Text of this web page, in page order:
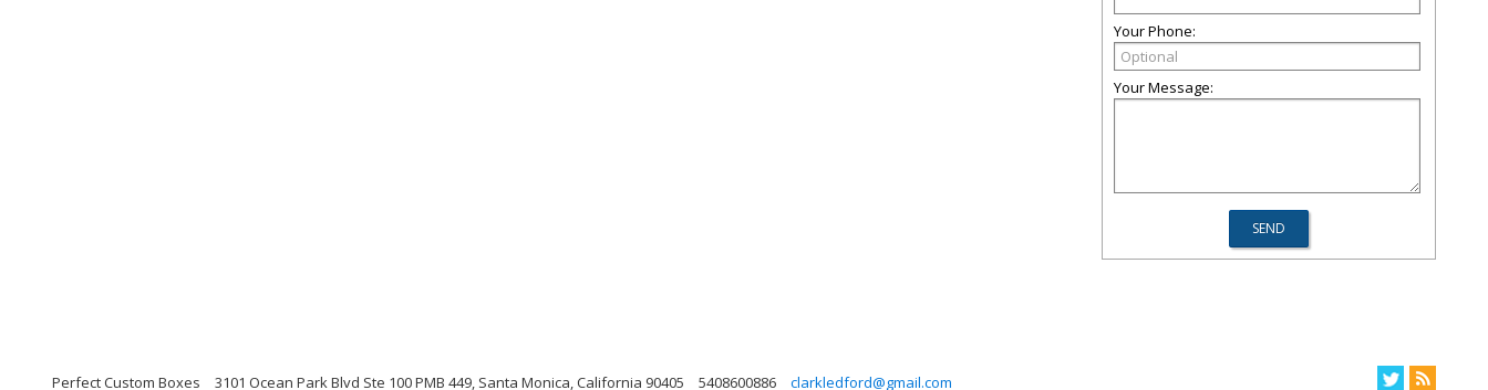
Your Phone:
Your Message:
Perfect Custom Boxes 3101 Ocean Park Blvd Ste 100 PMB 449, Santa Monica, California 90405 5408600886 clarkledford@gmail.com